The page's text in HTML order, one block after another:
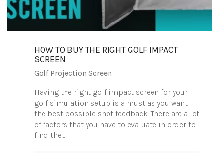
HOW TO BUY THE RIGHT GOLF IMPACT
SCREEN
Golf Projection Screen
Having the right golf impact screen for your
golf simulation setup is a must as you want
the best possible shot feedback. There are a lot
of factors that you have to evaluate in order to
find the…